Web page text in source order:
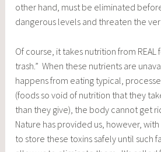
other hand, must be eliminated
dangerous levels and threaten the
Of course, it takes nutrition from
trash.” When these nutrients are
happens from eating typical,
(foods so void of nutrition that they
than they give), the body cannot get
Nature has provided us, however,
to store these toxins safely until such